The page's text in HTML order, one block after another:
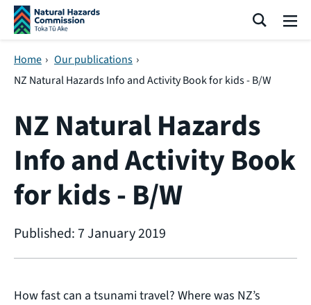
Skip navigation
Home › Our publications ›
NZ Natural Hazards Info and Activity Book for kids - B/W
NZ Natural Hazards
Info and Activity Book
for kids - B/W
Published: 7 January 2019
How fast can a tsunami travel? Where was NZ’s